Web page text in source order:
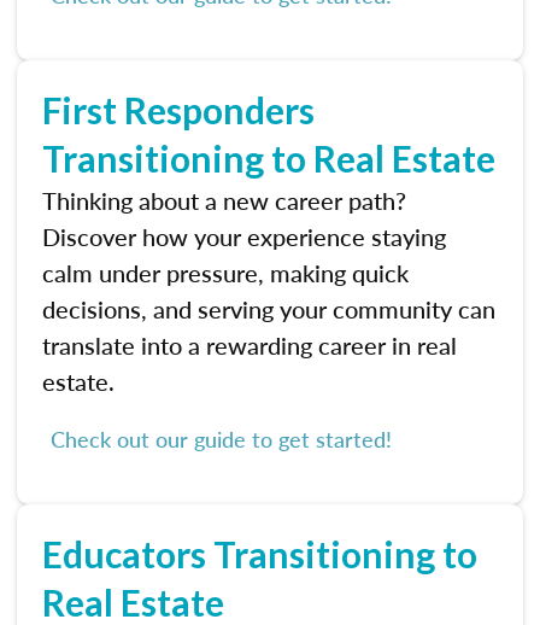
First Responders
Transitioning to Real Estate
Thinking about a new career path?
Discover how your experience staying
calm under pressure, making quick
decisions, and serving your community can
translate into a rewarding career in real
estate.
Check out our guide to get started!
Educators Transitioning to
Real Estate